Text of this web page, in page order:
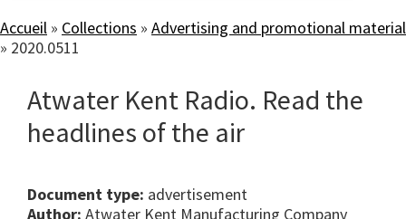
Accueil » Collections » Advertising and promotional material
» 2020.0511
Atwater Kent Radio. Read the
headlines of the air
Document type: advertisement
Author: Atwater Kent Manufacturing Company